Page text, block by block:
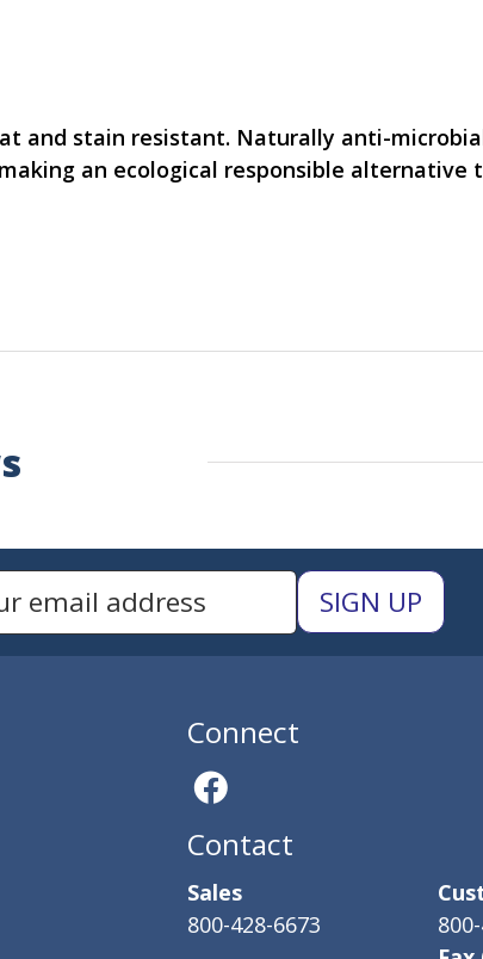
and stain resistant. Naturally anti-
an ecological responsible alternative
Newsletter
Connect
Contact
Sales
800-428-6673